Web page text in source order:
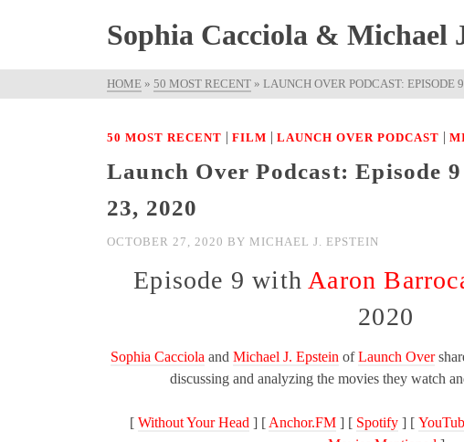
Sophia Cacciola & Michael
HOME » 50 MOST RECENT » LAUNCH OVER PODCAST: EPISODE
50 MOST RECENT | FILM | LAUNCH OVER PODCAST |
Launch Over Podcast: Episode
23, 2020
OCTOBER 27, 2020 BY MICHAEL J. EPSTEIN
Episode 9 with Aaron
2020
Sophia Cacciola andMichael J. Epstein ofLaunch Over
discussing and analyzing the movies they watch
[Without Your Head ] [ Anchor.FM ] [ Spotify ] [